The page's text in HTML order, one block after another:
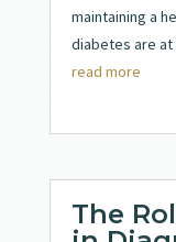
maintaining a
diabetes are at
read more
The